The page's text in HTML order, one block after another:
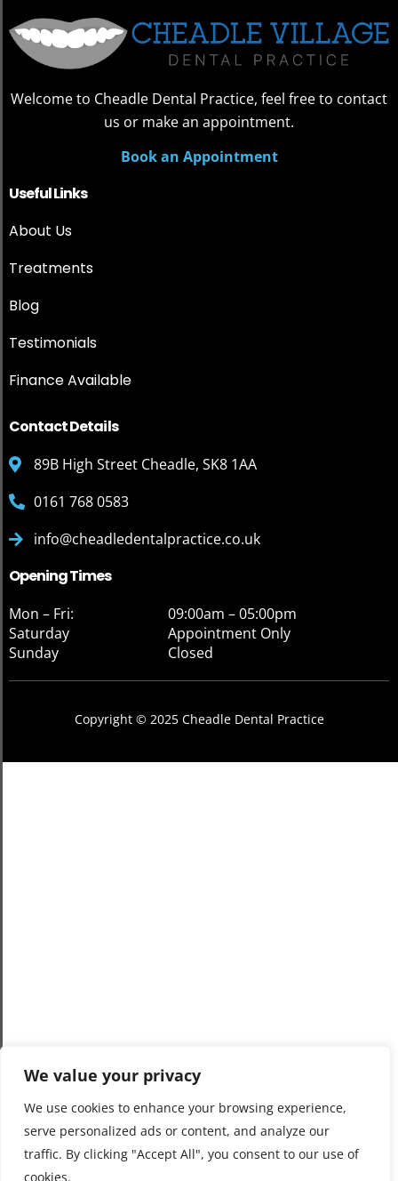
We value your privacy
We use cookies to enhance your browsing experience,
serve personalized ads or content, and analyze our
traffic. By clicking "Accept All", you consent to our use of
cookies.
Welcome to Cheadle Dental Practice, feel free to contact
us or make an appointment.
Book an Appointment
Useful Links
About Us
Treatments
Blog
Testimonials
Finance Available
Contact Details
89B High Street Cheadle, SK8 1AA
0161 768 0583
info@cheadledentalpractice.co.uk
Opening Times
Mon – Fri:
09:00am – 05:00pm
Saturday
Appointment Only
Sunday
Closed
Copyright © 2025 Cheadle Dental Practice